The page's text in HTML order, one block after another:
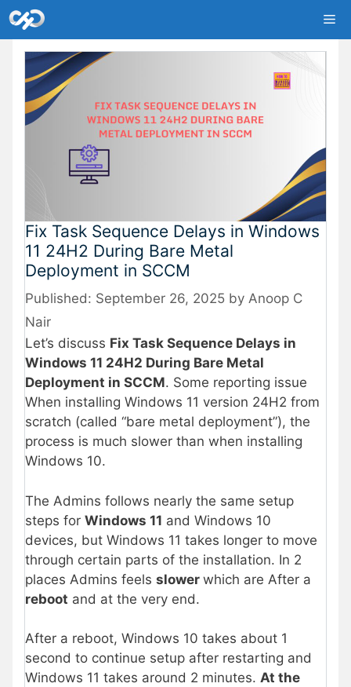
Skip
to
content
Fix Task Sequence Delays in Windows
11 24H2 During Bare Metal
Deployment in SCCM
September 26, 2025 by Anoop C
Nair
Let’s discuss Fix Task Sequence Delays in
Windows 11 24H2 During Bare Metal
Deployment in SCCM. Some reporting issue
When installing Windows 11 version 24H2 from
scratch (called “bare metal deployment”), the
process is much slower than when installing
Windows 10.
The Admins follows nearly the same setup
steps for Windows 11 and Windows 10
devices, but Windows 11 takes longer to move
through certain parts of the installation. In 2
places Admins feels slower which are After a
reboot and at the very end.
After a reboot, Windows 10 takes about 1
second to continue setup after restarting and
Windows 11 takes around 2 minutes. At the